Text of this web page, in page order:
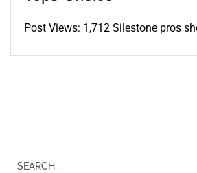
Post Views: 1,712 Silestone pros